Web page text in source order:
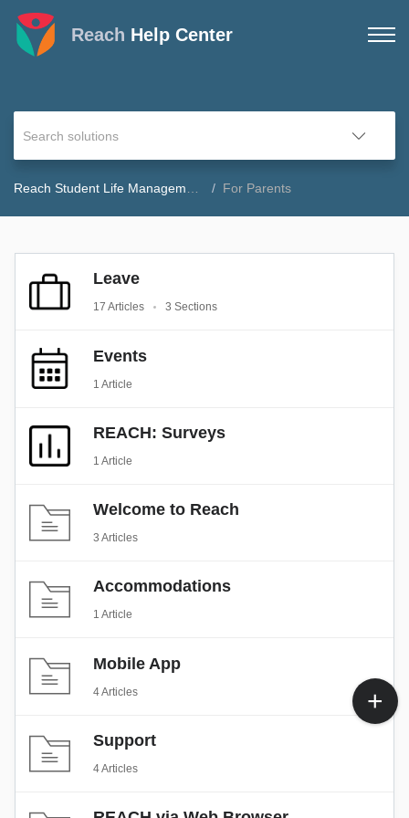
Reach Help Center
For Parents
Leave
17 Articles 3 Sections
Events
1 Article
REACH: Surveys
1 Article
Welcome to Reach
3 Articles
Accommodations
1 Article
Mobile App
4 Articles
Support
4 Articles